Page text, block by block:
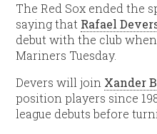
The Red Sox ended the
saying that Rafael
debut with the club
Mariners Tuesday.
Devers will join Xander
position players since
league debuts before